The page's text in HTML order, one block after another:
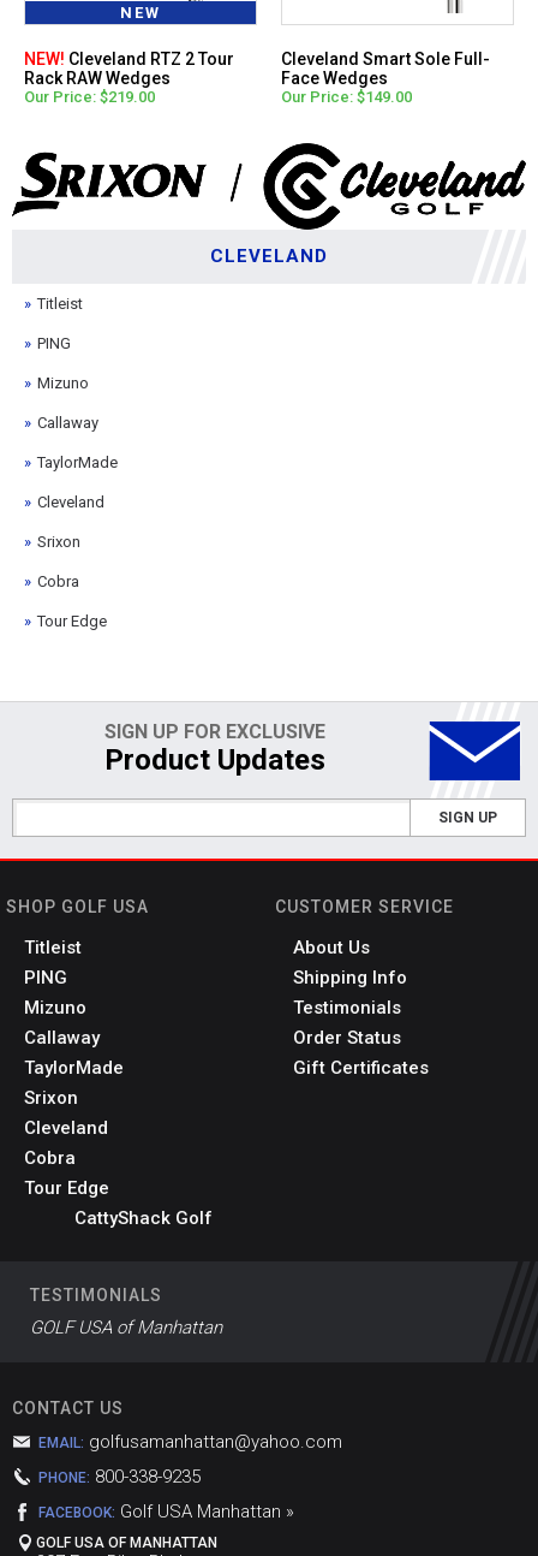
NEW
NEW! Cleveland RTZ 2 Tour
Rack RAW Wedges
Our Price: $219.00
Cleveland Smart Sole Full-
Face Wedges
Our Price: $149.00
CLEVELAND
Titleist
PING
Mizuno
Callaway
TaylorMade
Cleveland
Srixon
Cobra
Tour Edge
SIGN UP FOR EXCLUSIVE
Product Updates
SIGN UP
SHOP GOLF USA
Titleist
PING
Mizuno
Callaway
TaylorMade
Srixon
Cleveland
Cobra
Tour Edge
CattyShack Golf
CUSTOMER SERVICE
About Us
Shipping Info
Testimonials
Order Status
Gift Certificates
TESTIMONIALS
GOLF USA of Manhattan
CONTACT US
EMAIL: golfusamanhattan@yahoo.com
PHONE: 800-338-9235
FACEBOOK: Golf USA Manhattan »
GOLF USA OF MANHATTAN